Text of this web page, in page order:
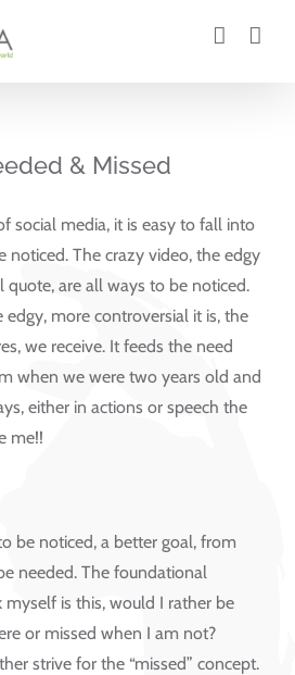
& Missed
social media, it is easy to fall into
noticed. The crazy video, the edgy
quote, are all ways to be noticed.
more controversial it is, the
we receive. It feeds the need
when we were two years old and
either in actions or speech the
me!!
be noticed, a better goal, from
needed. The foundational
myself is this, would I rather be
or missed when I am not?
strive for the “missed” concept.